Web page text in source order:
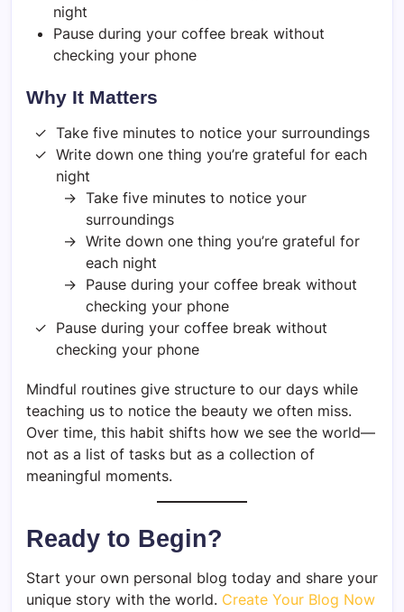
night
Pause during your coffee break without
checking your phone
Why It Matters
Take five minutes to notice your surroundings
Write down one thing you’re grateful for each
night
Take five minutes to notice your
surroundings
Write down one thing you’re grateful for
each night
Pause during your coffee break without
checking your phone
Pause during your coffee break without
checking your phone
Mindful routines give structure to our days while
teaching us to notice the beauty we often miss.
Over time, this habit shifts how we see the world—
not as a list of tasks but as a collection of
meaningful moments.
Ready to Begin?
Start your own personal blog today and share your
unique story with the world. Create Your Blog Now